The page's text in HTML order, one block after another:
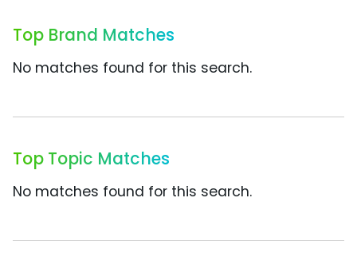
Top Brand Matches
No matches found for this search.
Top Topic Matches
No matches found for this search.